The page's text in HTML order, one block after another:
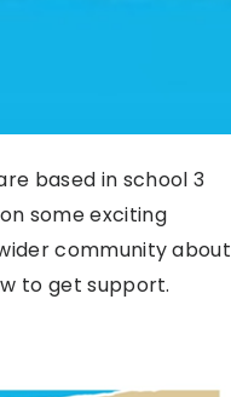
based in school 3
some exciting
community about
to get support.